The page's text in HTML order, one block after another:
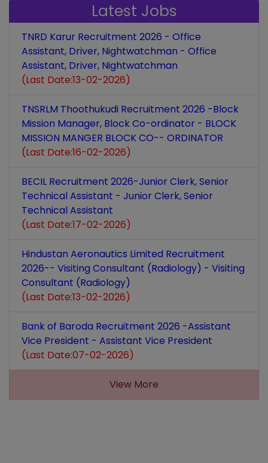
Latest Jobs
TNRD Karur Recruitment 2026 - Office
Assistant, Driver, Nightwatchman - Office
Assistant, Driver, Nightwatchman
(Last Date:13-02-2026)
TNSRLM Thoothukudi Recruitment 2026 -Block
Mission Manager, Block Co-ordinator - BLOCK
MISSION MANGER BLOCK CO-- ORDINATOR
(Last Date:16-02-2026)
BECIL Recruitment 2026-Junior Clerk, Senior
Technical Assistant - Junior Clerk, Senior
Technical Assistant
(Last Date:17-02-2026)
Hindustan Aeronautics Limited Recruitment
2026-- Visiting Consultant (Radiology) - Visiting
Consultant (Radiology)
(Last Date:13-02-2026)
Bank of Baroda Recruitment 2026 -Assistant
Vice President - Assistant Vice President
(Last Date:07-02-2026)
View More